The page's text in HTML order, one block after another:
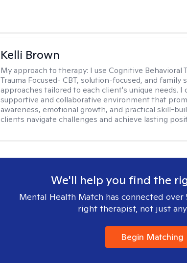
Kelli Brown
My approach to therapy: I use Cognitive Behavioral
Trauma Focused- CBT, solution-focused, and family
approaches tailored to each client's unique needs. I
supportive and collaborative environment that
awareness, emotional growth, and practical skill-
clients navigate challenges and achieve lasting
We'll help you find the
Mental Health Match has connected
right therapist, not just
Begin Matching